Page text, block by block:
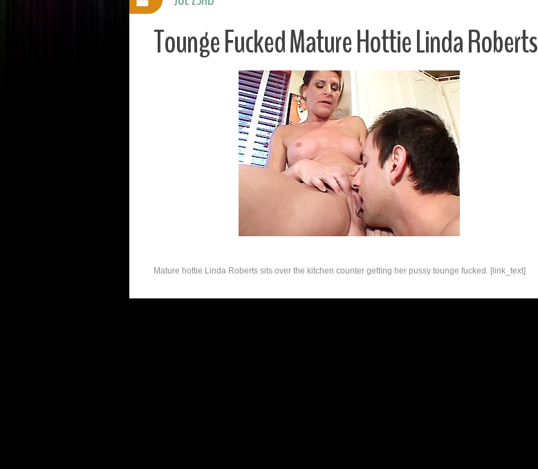
Tounge Fucked Mature Hottie Linda Roberts
Mature hottie Linda Roberts sits over the kitchen counter getting her pussy tounge fucked. [link_text]